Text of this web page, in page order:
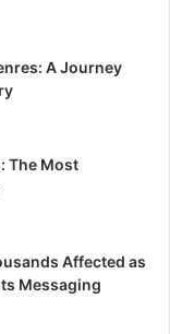
A Journey
The Most
Affected as
Messaging